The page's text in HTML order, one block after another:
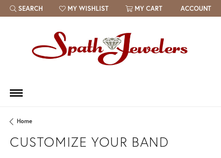
SEARCH
TOGGLE TOOLBAR SEARCH MENU
MY WISHLIST
TOGGLE MY WISH LIST MY CART ACCOUNT
Home
CUSTOMIZE YOUR BAND